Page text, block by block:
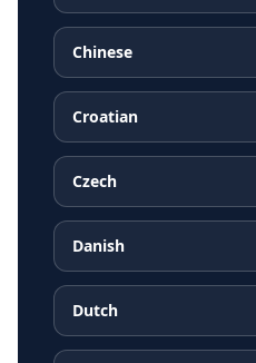
Chinese
Croatian
Czech
Danish
Dutch